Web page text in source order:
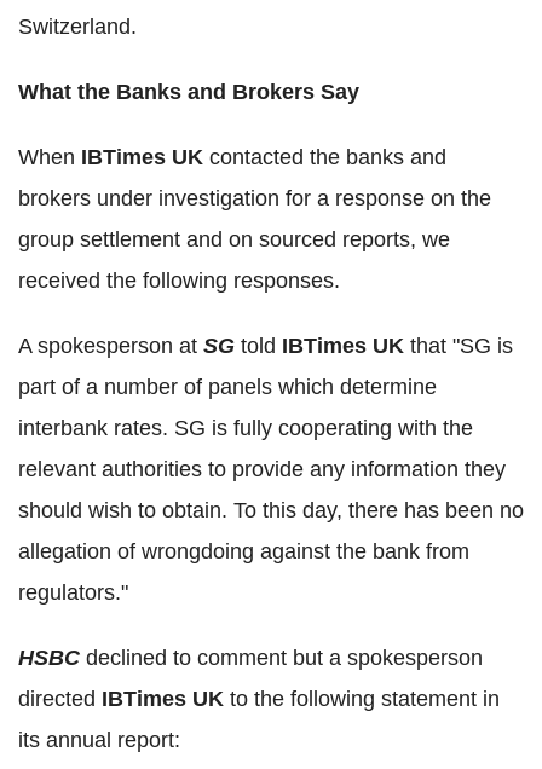
Switzerland.
What the Banks and Brokers Say
When IBTimes UK contacted the banks and
brokers under investigation for a response on the
group settlement and on sourced reports, we
received the following responses.
A spokesperson at SG told IBTimes UK that "SG is
part of a number of panels which determine
interbank rates. SG is fully cooperating with the
relevant authorities to provide any information they
should wish to obtain. To this day, there has been no
allegation of wrongdoing against the bank from
regulators."
HSBC declined to comment but a spokesperson
directed IBTimes UK to the following statement in
its annual report: